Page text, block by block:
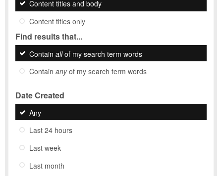
Content titles and body
Content titles only
Find results that...
Contain allof my search term words
Contain anyof my search term words
Date Created
Any
Last 24 hours
Last week
Last month